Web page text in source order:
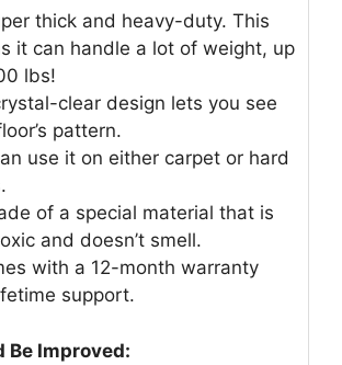
thick and heavy-duty. This
it can handle a lot of weight, up
lbs!
clear design lets you see
pattern.
use it on either carpet or hard
of a special material that is
and doesn’t smell.
with a 12-month warranty
support.
Be Improved: